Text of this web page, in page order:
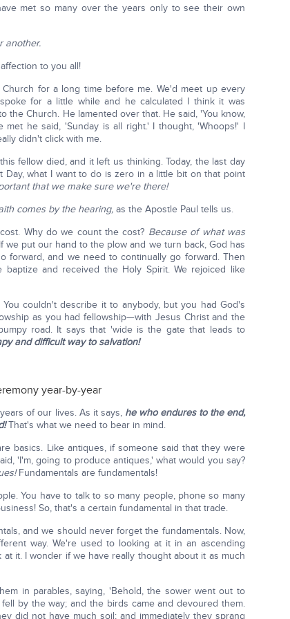
met so many over the years only to see their own
another.
to you all!
for a long time before me. We'd meet up every
for a little while and he calculated I think it was
Church. He lamented over that. He said, 'You know,
met he said, 'Sunday is all right.' I thought, 'Whoops!' I
didn't click with me.
fellow died, and it left us thinking. Today, the last day
Day, what I want to do is zero in a little bit on that point
that we make sure we're there!
comes by the hearing, as the Apostle Paul tells us.
Why do we count the cost? Because of what was
we put our hand to the plow and we turn back, God has
forward, and we need to continually go forward. Then
and received the Holy Spirit. We rejoiced like
couldn't describe it to anybody, but you had God's
as you had fellowship—with Jesus Christ and the
road. It says that 'wide is the gate that leads to
and difficult way to salvation!
year-by-year
of our lives. As it says, he who endures to the end,
That's what we need to bear in mind.
basics. Like antiques, if someone said that they were
'I'm, going to produce antiques,' what would you say?
Fundamentals are fundamentals!
You have to talk to so many people, phone so many
So, that's a certain fundamental in that trade.
and we should never forget the fundamentals. Now,
way. We're used to looking at it in an ascending
it. I wonder if we have really thought about it as much
in parables, saying, 'Behold, the sower went out to
by the way; and the birds came and devoured them.
did not have much soil; and immediately they sprang